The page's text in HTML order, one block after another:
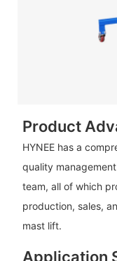
Product
HYNEE has a
quality
team, all of which
production, sales,
mast lift.
Application